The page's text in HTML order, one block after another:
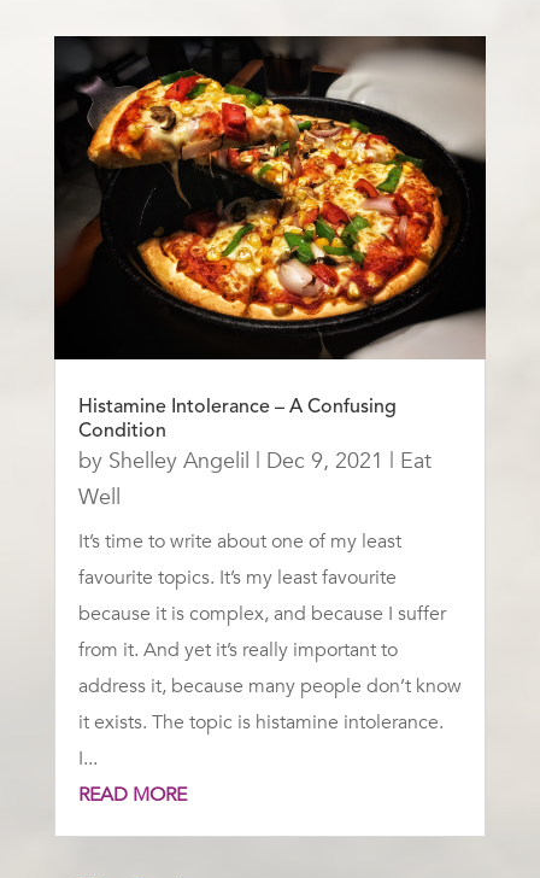
Histamine Intolerance – A Confusing
Condition
by Shelley Angelil | Dec 9, 2021 | Eat
Well
It’s time to write about one of my least
favourite topics. It’s my least favourite
because it is complex, and because I suffer
from it. And yet it’s really important to
address it, because many people don’t know
it exists. The topic is histamine intolerance.
I...
READ MORE